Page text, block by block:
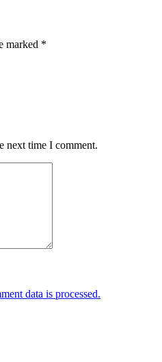
marked *
next time I comment.
data is processed.